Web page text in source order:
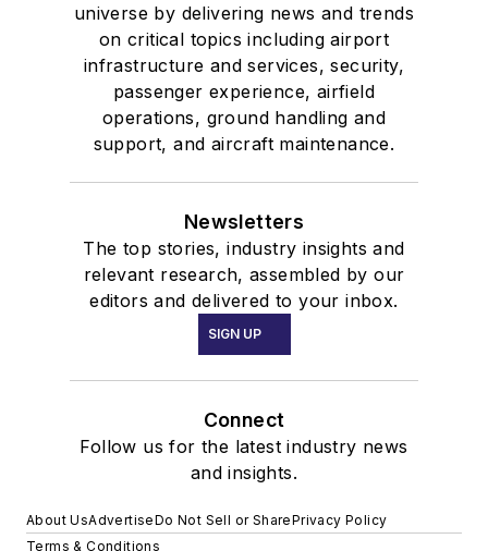
universe by delivering news and trends
on critical topics including airport
infrastructure and services, security,
passenger experience, airfield
operations, ground handling and
support, and aircraft maintenance.
Newsletters
The top stories, industry insights and
relevant research, assembled by our
editors and delivered to your inbox.
SIGN UP
Connect
Follow us for the latest industry news
and insights.
About UsAdvertiseDo Not Sell or SharePrivacy Policy
Terms & Conditions